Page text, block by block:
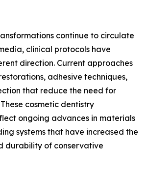
continue to circulate
clinical protocols have
direction. Current approaches
adhesive techniques,
that reduce the need for
cosmetic dentistry
ongoing advances in materials
systems that have increased the
durability of conservative